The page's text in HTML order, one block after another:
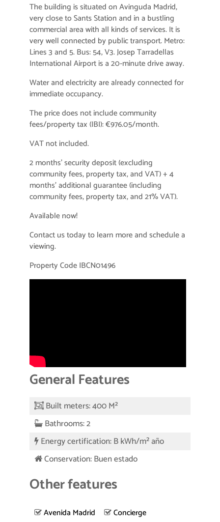
The building is situated on Avinguda Madrid,
very close to Sants Station and in a bustling
commercial area with all kinds of services. It is
very well connected by public transport. Metro:
Lines 3 and 5. Bus: 54, V3. Josep Tarradellas
International Airport is a 20-minute drive away.
Water and electricity are already connected for
immediate occupancy.
The price does not include community
fees/property tax (IBI): €976.05/month.
VAT not included.
2 months’ security deposit (excluding
community fees, property tax, and VAT) + 4
months’ additional guarantee (including
community fees, property tax, and 21% VAT).
Available now!
Contact us today to learn more and schedule a
viewing.
Property Code IBCN01496
General Features
Built meters: 400 M²
Bathrooms: 2
Energy certification: B kWh/m² año
Conservation: Buen estado
Other features
Avenida Madrid
Concierge